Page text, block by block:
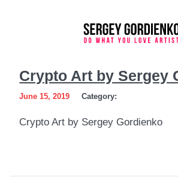
Art
Sergey
Crypto Art by Sergey
June 15, 2019 Category:
Crypto Art by Sergey Gordienko